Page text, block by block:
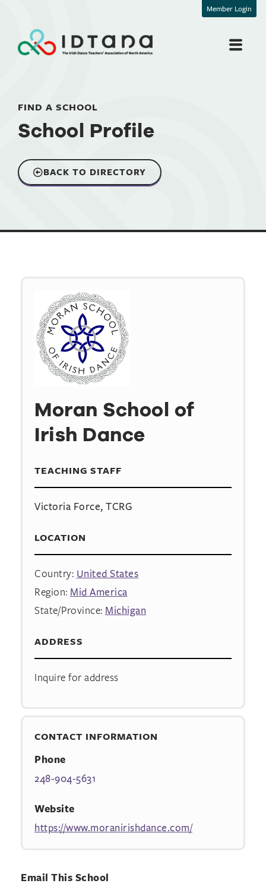
Member Login
FIND A SCHOOL
School Profile
BACK TO DIRECTORY
Moran School of
Irish Dance
TEACHING STAFF
Victoria Force, TCRG
LOCATION
Country: United States
Region: Mid America
State/Province: Michigan
ADDRESS
Inquire for address
CONTACT INFORMATION
Phone
248-904-5631
Website
https://www.moranirishdance.com/
Email This School